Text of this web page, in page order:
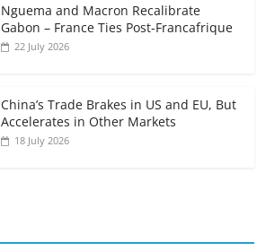
Nguema and Macron Recalibrate
Gabon – France Ties Post-Francafrique
22 July 2026
China’s Trade Brakes in US and EU, But
Accelerates in Other Markets
18 July 2026